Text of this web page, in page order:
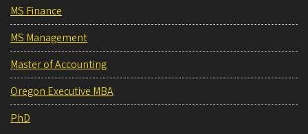
MS Finance
MS Management
Master of Accounting
Oregon Executive MBA
PhD